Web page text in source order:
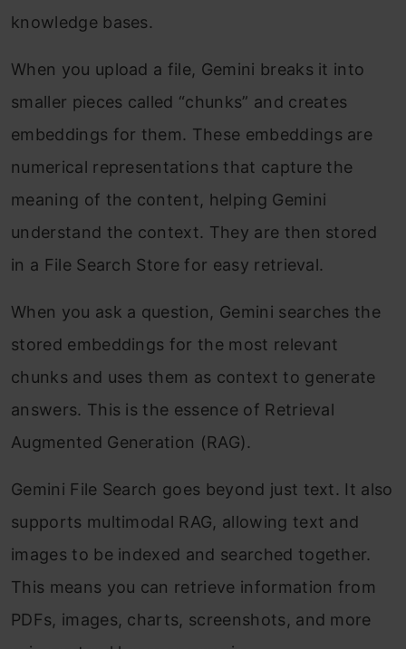
knowledge bases.
When you upload a file, Gemini breaks it into
smaller pieces called “chunks” and creates
embeddings for them. These embeddings are
numerical representations that capture the
meaning of the content, helping Gemini
understand the context. They are then stored
in a File Search Store for easy retrieval.
When you ask a question, Gemini searches the
stored embeddings for the most relevant
chunks and uses them as context to generate
answers. This is the essence of Retrieval
Augmented Generation (RAG).
Gemini File Search goes beyond just text. It also
supports multimodal RAG, allowing text and
images to be indexed and searched together.
This means you can retrieve information from
PDFs, images, charts, screenshots, and more